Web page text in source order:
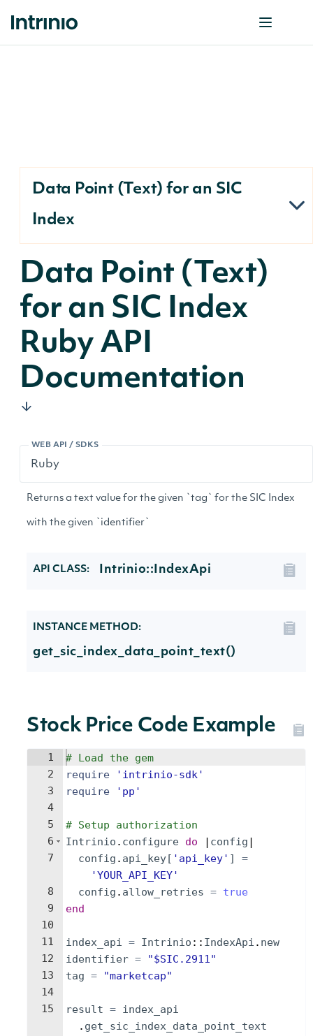
Data Point (Text) for an SIC
Index
Data Point (Text)
for an SIC Index
Ruby API
Documentation
WEB API / SDKS
Returns a text value for the given `tag` for the SIC Index
with the given `identifier`
API CLASS: Intrinio::IndexApi
INSTANCE METHOD:
get_sic_index_data_point_text()
Stock Price Code Example
1
2
3
4
5
6
7
8
9
10
11
12
13
14
15
# Load the gem
require
' intrinio-sdk'
require
' pp '
# Setup authorization
Intrinio . configure do | config |
config . api_key[ ' api_key' ]
=
'YOUR_API_KEY'
config . allow_retries = true
end
index_api = Intrinio :: IndexApi . new
identifier = "$SIC.2911"
tag = "marketcap"
result = index_api
. get_sic_index_data_point_text